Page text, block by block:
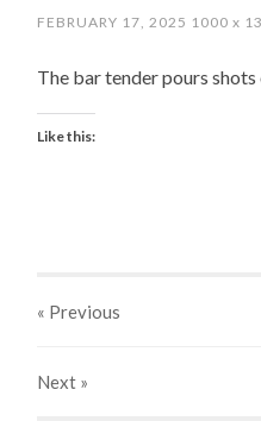
FEBRUARY 17, 2025 1000x
The bar tender pours
Like this:
« Previous
Next »